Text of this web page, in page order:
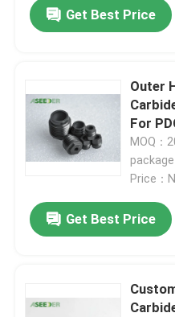
Get Best Price
Outer
For
MOQ：
Price：
Get Best Price